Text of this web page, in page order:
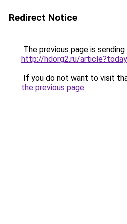
Redirect Notice
The previous page is
http://hdorg2.ru/
If you do not want to visit
the previous page.